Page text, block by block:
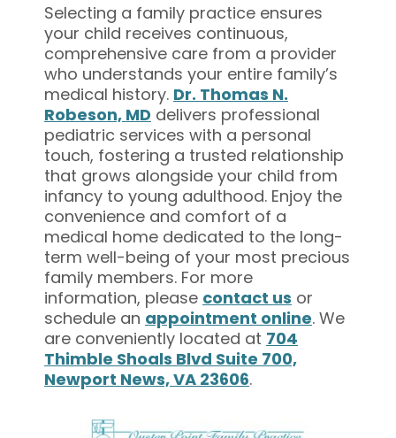
Selecting a family practice ensures
your child receives continuous,
comprehensive care from a provider
who understands your entire family’s
medical history. Dr. Thomas N.
Robeson, MD delivers professional
pediatric services with a personal
touch, fostering a trusted relationship
that grows alongside your child from
infancy to young adulthood. Enjoy the
convenience and comfort of a
medical home dedicated to the long-
term well-being of your most precious
family members. For more
information, please contact us or
schedule an appointment online. We
are conveniently located at 704
Thimble Shoals Blvd Suite 700,
Newport News, VA 23606.